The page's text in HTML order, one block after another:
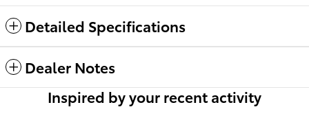
Detailed Specifications
Dealer Notes
Inspired by your recent activity